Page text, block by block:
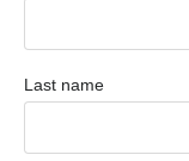
Last name